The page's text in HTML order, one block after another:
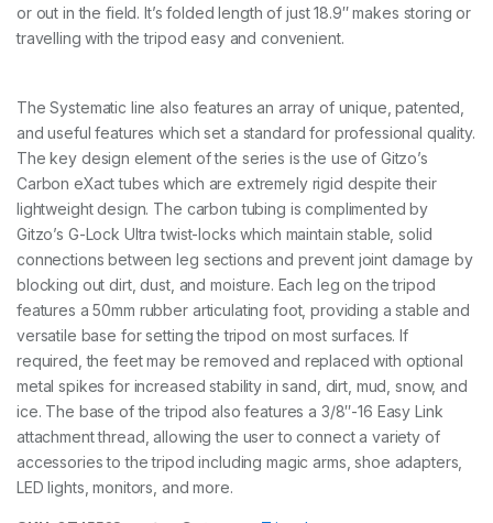
y
l
d
q
u
a
n
i
t
y
or out in the field. It’s folded length of just 18.9″ makes storing or
travelling with the tripod easy and convenient.
The Systematic line also features an array of unique, patented,
and useful features which set a standard for professional quality.
The key design element of the series is the use of Gitzo’s
Carbon eXact tubes which are extremely rigid despite their
lightweight design. The carbon tubing is complimented by
Gitzo’s G-Lock Ultra twist-locks which maintain stable, solid
connections between leg sections and prevent joint damage by
blocking out dirt, dust, and moisture. Each leg on the tripod
features a 50mm rubber articulating foot, providing a stable and
versatile base for setting the tripod on most surfaces. If
required, the feet may be removed and replaced with optional
metal spikes for increased stability in sand, dirt, mud, snow, and
ice. The base of the tripod also features a 3/8″-16 Easy Link
attachment thread, allowing the user to connect a variety of
accessories to the tripod including magic arms, shoe adapters,
LED lights, monitors, and more.